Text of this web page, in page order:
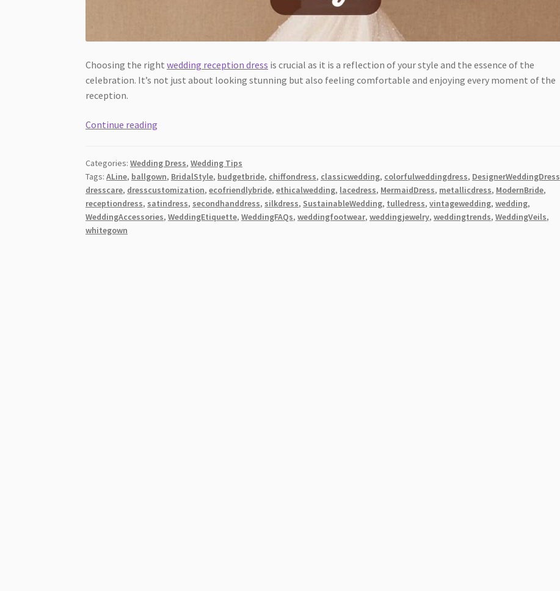
Choosing the rightwedding reception dress is crucial as it is a reflection of your style and the essence of the
celebration. It’s not just about looking stunning but also feeling comfortable and enjoying every moment of the
reception.
Continue reading
Reception
Dress
Tips
[2026]:
Categories:Wedding Dress,Wedding Tips
Tags:ALine, ballgown, BridalStyle, budgetbride, chiffondress, classicwedding, colorfulweddingdress, DesignerWeddingDress
dresscare, dresscustomization,ecofriendlybride,ethicalwedding, lacedress, MermaidDress, metallicdress, ModernBride,
receptiondress, satindress, secondhanddress, silkdress, SustainableWedding, tulledress,vintagewedding,wedding,
WeddingAccessories,WeddingEtiquette,WeddingFAQs,weddingfootwear,weddingjewelry,weddingtrends,WeddingVeils,
whitegown